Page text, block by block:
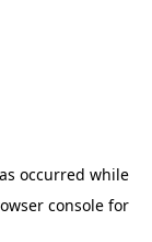
occurred while
console for